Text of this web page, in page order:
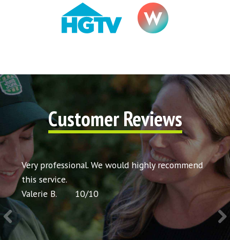
Customer Reviews
my
Very professional. We would highly recommend
this service.
Valerie B.
10/10
Very